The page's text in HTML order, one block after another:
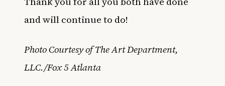
and will continue to do!
Photo Courtesy of The Art Department,
LLC./Fox 5 Atlanta